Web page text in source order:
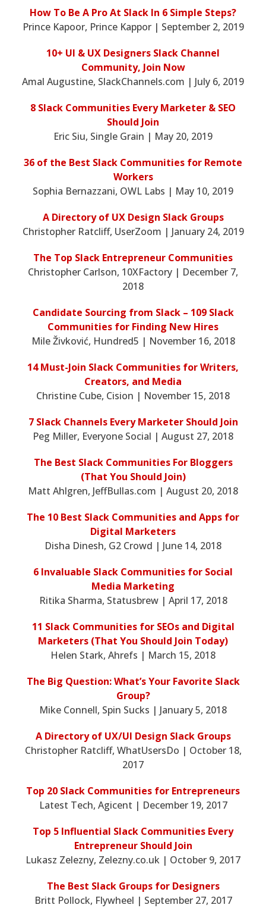
How To Be A Pro At Slack In 6 Simple Steps?
Prince Kapoor, Prince Kappor | September 2, 2019
10+ UI & UX Designers Slack Channel
Community, Join Now
Amal Augustine, SlackChannels.com | July 6, 2019
8 Slack Communities Every Marketer & SEO
Should Join
Eric Siu, Single Grain | May 20, 2019
36 of the Best Slack Communities for Remote
Workers
Sophia Bernazzani, OWL Labs | May 10, 2019
A Directory of UX Design Slack Groups
Christopher Ratcliff, UserZoom | January 24, 2019
The Top Slack Entrepreneur Communities
Christopher Carlson, 10XFactory | December 7,
2018
Candidate Sourcing from Slack – 109 Slack
Communities for Finding New Hires
Mile Živković, Hundred5 | November 16, 2018
14 Must-Join Slack Communities for Writers,
Creators, and Media
Christine Cube, Cision | November 15, 2018
7 Slack Channels Every Marketer Should Join
Peg Miller, Everyone Social | August 27, 2018
The Best Slack Communities For Bloggers
(That You Should Join)
Matt Ahlgren, JeffBullas.com | August 20, 2018
The 10 Best Slack Communities and Apps for
Digital Marketers
Disha Dinesh, G2 Crowd | June 14, 2018
6 Invaluable Slack Communities for Social
Media Marketing
Ritika Sharma, Statusbrew | April 17, 2018
11 Slack Communities for SEOs and Digital
Marketers (That You Should Join Today)
Helen Stark, Ahrefs | March 15, 2018
The Big Question: What’s Your Favorite Slack
Group?
Mike Connell, Spin Sucks | January 5, 2018
A Directory of UX/UI Design Slack Groups
Christopher Ratcliff, WhatUsersDo | October 18,
2017
Top 20 Slack Communities for Entrepreneurs
Latest Tech, Agicent | December 19, 2017
Top 5 Influential Slack Communities Every
Entrepreneur Should Join
Lukasz Zelezny, Zelezny.co.uk | October 9, 2017
The Best Slack Groups for Designers
Britt Pollock, Flywheel | September 27, 2017